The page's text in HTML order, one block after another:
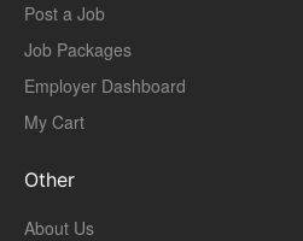
Post a Job
Job Packages
Employer Dashboard
My Cart
Other
About Us